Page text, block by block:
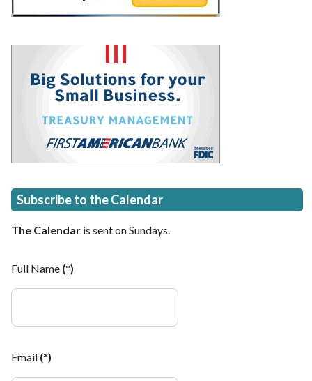
Subscribe to the Calendar
The Calendar is sent on Sundays.
Full Name (*)
Email (*)